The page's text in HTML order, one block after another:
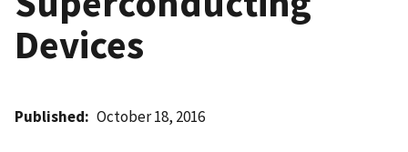
Devices
Published October 18, 2016